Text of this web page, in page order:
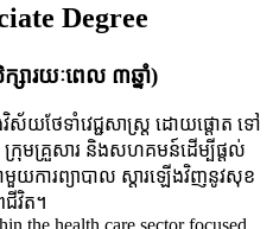
Degree
ារយៈពេល ៣ឆ្នាំ​)
ស័យ​ថែទាំ​វេជ្ជសាស្ត្រ ដោយ​ផ្តោត ទៅ​
ក្រុម​គ្រួសារ និង​សហគមន៍​ដើម្បី​ផ្តល់
យ​ការ​ព្យាបាល ស្តារ​ឡើង​វិញ​នូវ​សុខ
វិត។